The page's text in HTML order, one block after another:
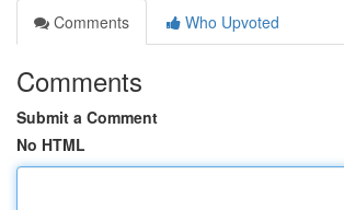
Comments
Who Upvoted
Comments
Submit a Comment
No HTML